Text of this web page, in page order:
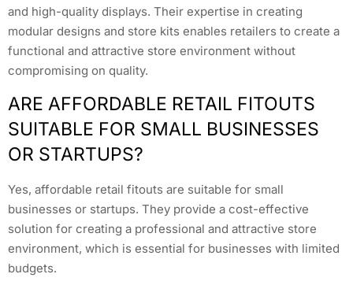
and high-quality displays. Their expertise in creating
modular designs and store kits enables retailers to create a
functional and attractive store environment without
compromising on quality.
ARE AFFORDABLE RETAIL FITOUTS
SUITABLE FOR SMALL BUSINESSES
OR STARTUPS?
Yes, affordable retail fitouts are suitable for small
businesses or startups. They provide a cost-effective
solution for creating a professional and attractive store
environment, which is essential for businesses with limited
budgets.